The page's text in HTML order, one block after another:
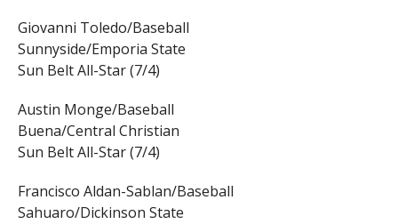
Giovanni Toledo/Baseball
Sunnyside/Emporia State
Sun Belt All-Star (7/4)
Austin Monge/Baseball
Buena/Central Christian
Sun Belt All-Star (7/4)
Francisco Aldan-Sablan/Baseball
Sahuaro/Dickinson State